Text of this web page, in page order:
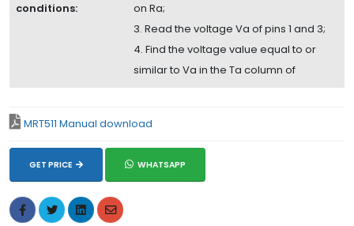
conditions:
on Ra;
3. Read the voltage Va of pins 1 and 3;
4. Find the voltage value equal to or
similar to Va in the Ta column of
MRT511 Manual download
GET PRICE WHATSAPP